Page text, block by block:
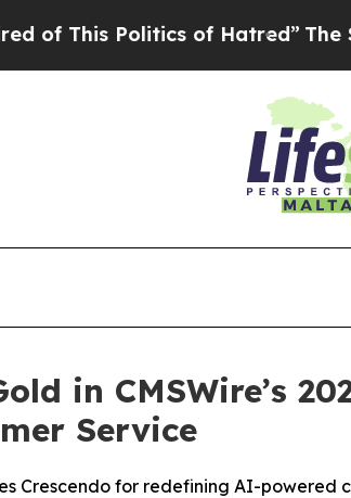
Politics of Hatred”The Story
in CMSWire’s
Service
Crescendo for redefining AI-